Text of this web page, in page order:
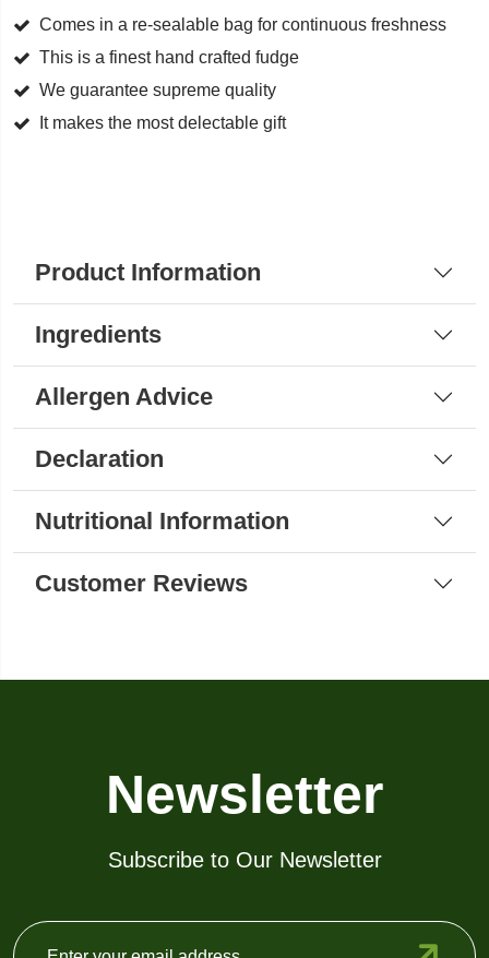
quantity
Comes in a re-sealable bag for continuous freshness
This is a finest hand crafted fudge
We guarantee supreme quality
It makes the most delectable gift
Product Information
Ingredients
Allergen Advice
Declaration
Nutritional Information
Customer Reviews
Newsletter
Subscribe to Our Newsletter